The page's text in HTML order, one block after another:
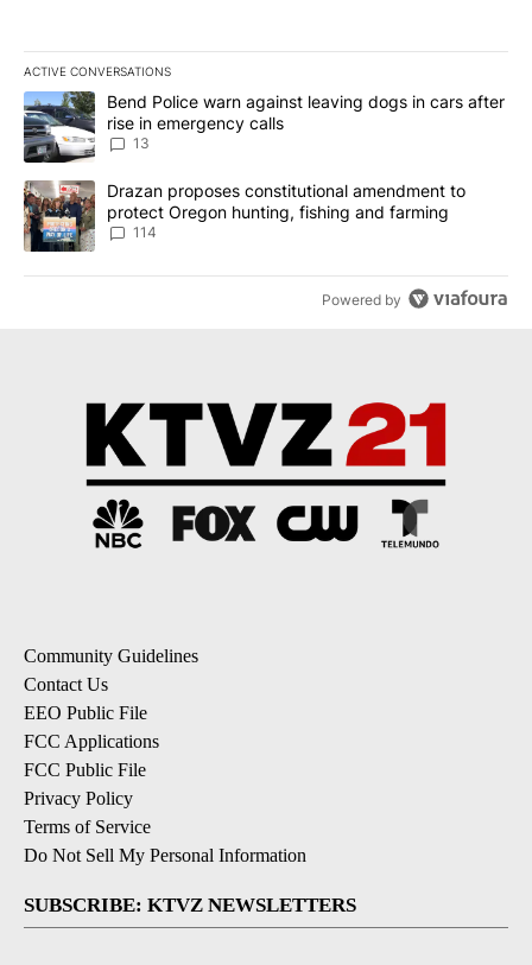
ACTIVE CONVERSATIONS
The following is a list of the most commented articles in the last
A trending article titled "Bend Police warn against leaving dogs
Bend Police warn against leaving dogs in cars after
rise in emergency calls
13
A trending article titled "Drazan proposes constitutional
Drazan proposes constitutional amendment to
protect Oregon hunting, fishing and farming
114
Powered by
Community Guidelines
Contact Us
EEO Public File
FCC Applications
FCC Public File
Privacy Policy
Terms of Service
Do Not Sell My Personal Information
SUBSCRIBE: KTVZ NEWSLETTERS